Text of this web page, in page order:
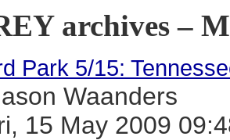
archives –
Park 5/15:
Waanders
15 May 2009